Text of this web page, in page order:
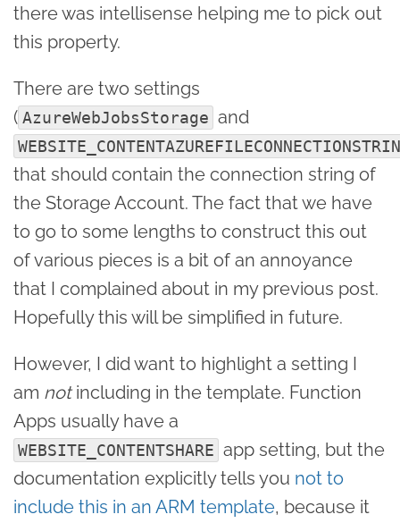
there was intellisense helping me to pick out
this property.
There are two settings
( AzureWebJobsStorage and
that should contain the connection string of
the Storage Account. The fact that we have
to go to some lengths to construct this out
of various pieces is a bit of an annoyance
that I complained about in my previous post.
Hopefully this will be simplified in future.
However, I did want to highlight a setting I
am notincluding in the template. Function
Apps usually have a
WEBSITE_CONTENTSHARE app setting, but the
documentation explicitly tells you not to
include this in an ARM template, because it